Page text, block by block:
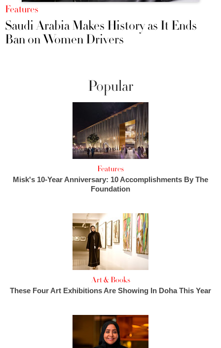
Features
Saudi Arabia Makes History as It Ends
Ban on Women Drivers
Popular
Features
Misk's 10-Year Anniversary: 10 Accomplishments By The
Foundation
Art & Books
These Four Art Exhibitions Are Showing In Doha This Year